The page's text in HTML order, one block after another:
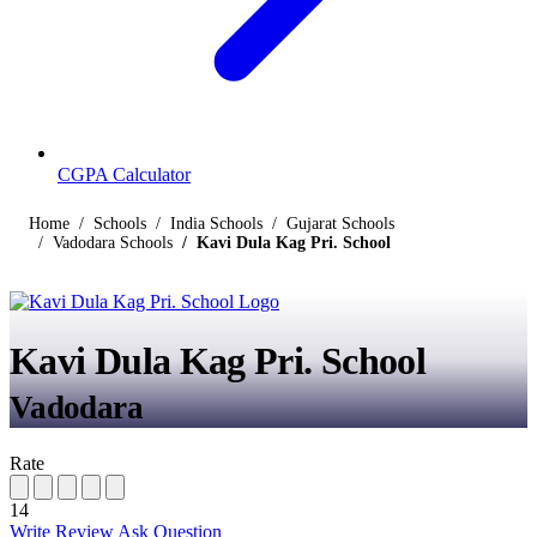
CGPA Calculator
Home Schools India Schools
Gujarat Schools
Vadodara Schools
Kavi Dula Kag Pri. School
Kavi Dula Kag Pri. School
Vadodara
Rate
14
Write Review Ask Question